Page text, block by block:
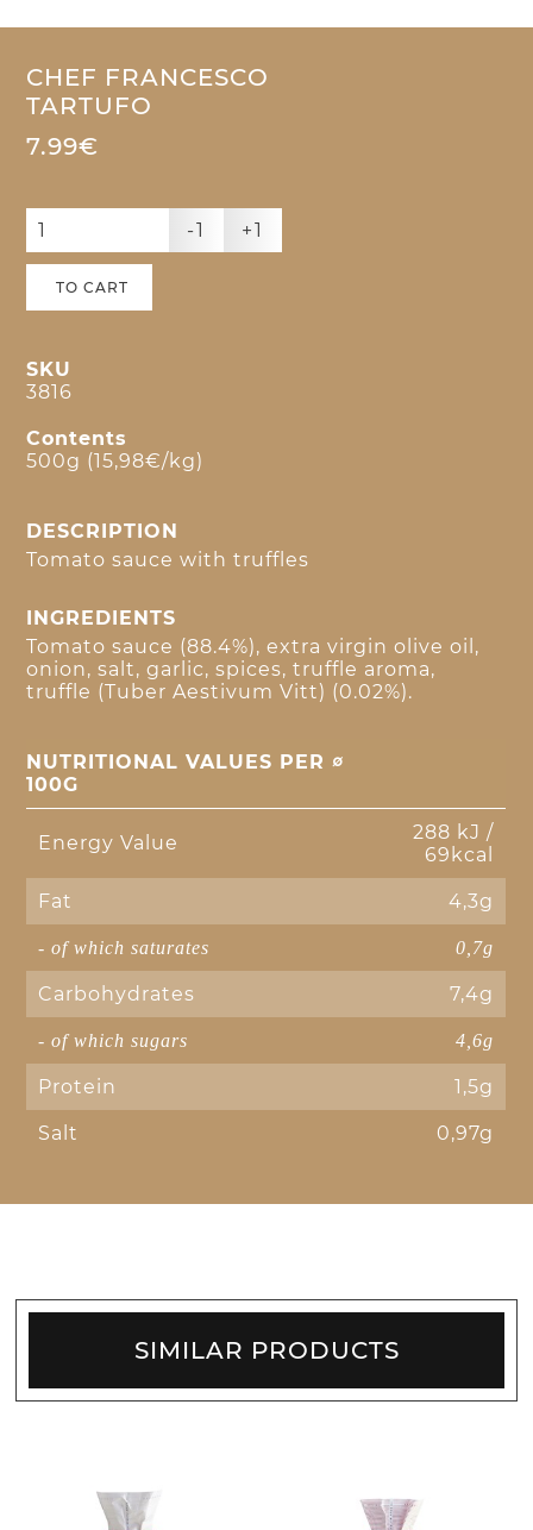
CHEF FRANCESCO
TARTUFO
7.99€
-1 +1
TO CART
SKU
3816
Contents
500g (15,98€/kg)
DESCRIPTION
Tomato sauce with truffles
INGREDIENTS
Tomato sauce (88.4%), extra virgin olive oil,
onion, salt, garlic, spices, truffle aroma,
truffle (Tuber Aestivum Vitt) (0.02%).
NUTRITIONAL VALUES PER ∅
100G
Energy Value
288 kJ /
69kcal
Fat 4,3g
- of which saturates 0,7g
Carbohydrates 7,4g
- of which sugars 4,6g
Protein 1,5g
Salt 0,97g
SIMILAR PRODUCTS